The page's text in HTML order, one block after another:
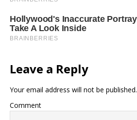
Leave a Reply
Your email address will not be published.
Comment